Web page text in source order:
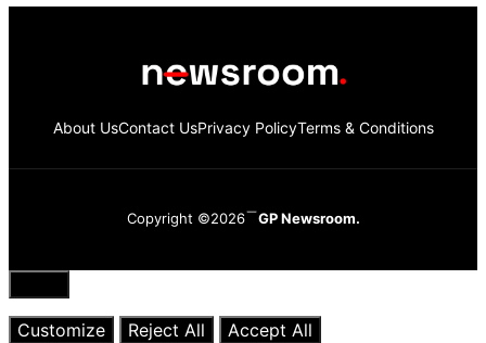
About UsContact UsPrivacy PolicyTerms & Conditions
Copyright ©2026 GP Newsroom.
Close
Customize
Reject All
Accept All